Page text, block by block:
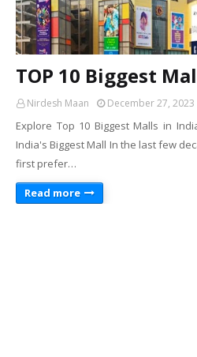
TOP 10 Biggest
Nirdesh Maan December 27, 2023
Explore Top 10 Biggest Malls in
India's Biggest Mall In the last few
first prefer…
Read more